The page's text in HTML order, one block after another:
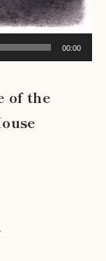
00:00
of the